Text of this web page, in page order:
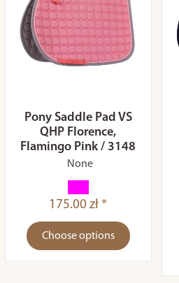
Pony Saddle Pad VS
QHP Florence,
Flamingo Pink / 3148
None
175.00 zł *
Choose options